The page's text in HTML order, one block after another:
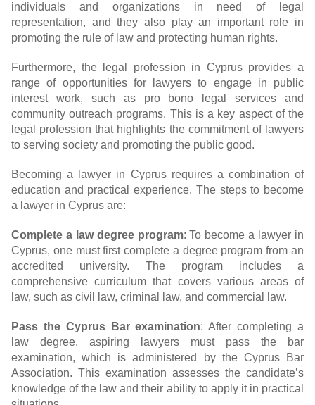
individuals and organizations in need of legal
representation, and they also play an important role in
promoting the rule of law and protecting human rights.
Furthermore, the legal profession in Cyprus provides a
range of opportunities for lawyers to engage in public
interest work, such as pro bono legal services and
community outreach programs. This is a key aspect of the
legal profession that highlights the commitment of lawyers
to serving society and promoting the public good.
Becoming a lawyer in Cyprus requires a combination of
education and practical experience. The steps to become
a lawyer in Cyprus are:
Complete a law degree program: To become a lawyer in
Cyprus, one must first complete a degree program from an
accredited university. The program includes a
comprehensive curriculum that covers various areas of
law, such as civil law, criminal law, and commercial law.
Pass the Cyprus Bar examination: After completing a
law degree, aspiring lawyers must pass the bar
examination, which is administered by the Cyprus Bar
Association. This examination assesses the candidate’s
knowledge of the law and their ability to apply it in practical